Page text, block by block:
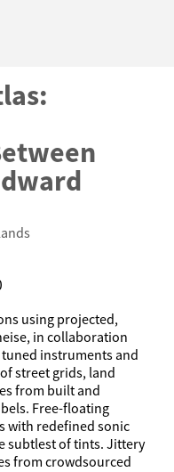
using projected,
in collaboration
instruments and
street grids, land
from built and
Free-floating
with redefined sonic
subtlest of tints. Jittery
from crowdsourced